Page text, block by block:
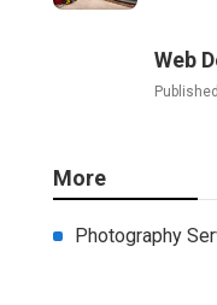
Web
More
Photography